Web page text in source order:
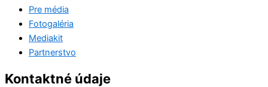
Pre média
Fotogaléria
Mediakit
Partnerstvo
Kontaktné údaje